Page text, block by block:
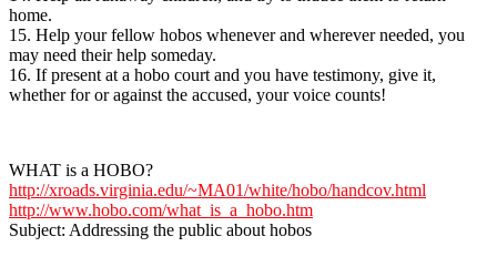
home.
15. Help your fellow hobos whenever and wherever needed, you
may need their help someday.
16. If present at a hobo court and you have testimony, give it,
whether for or against the accused, your voice counts!
WHAT is a HOBO?
http://xroads.virginia.edu/~MA01/white/hobo/handcov.html
http://www.hobo.com/what_is_a_hobo.htm
Subject: Addressing the public about hobos